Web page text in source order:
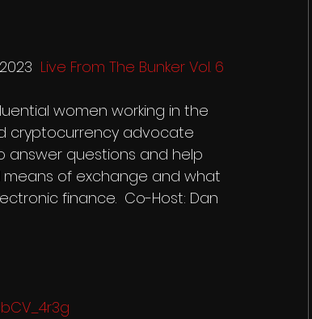
Live From The Bunker Vol. 6
women working in the
cryptocurrency advocate
answer questions and help
means of exchange and what
finance.  Co-Host: Dan